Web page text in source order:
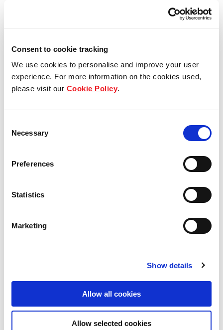
Consent to cookie tracking
We use cookies to personalise and improve your user
experience. For more information on the cookies used,
please visit our Cookie Policy.
Selection
Necessary
Preferences
Statistics
Marketing
Show details
Allow all cookies
Allow selected cookies
Our group structure
Our history